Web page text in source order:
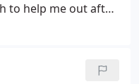
to help me out after